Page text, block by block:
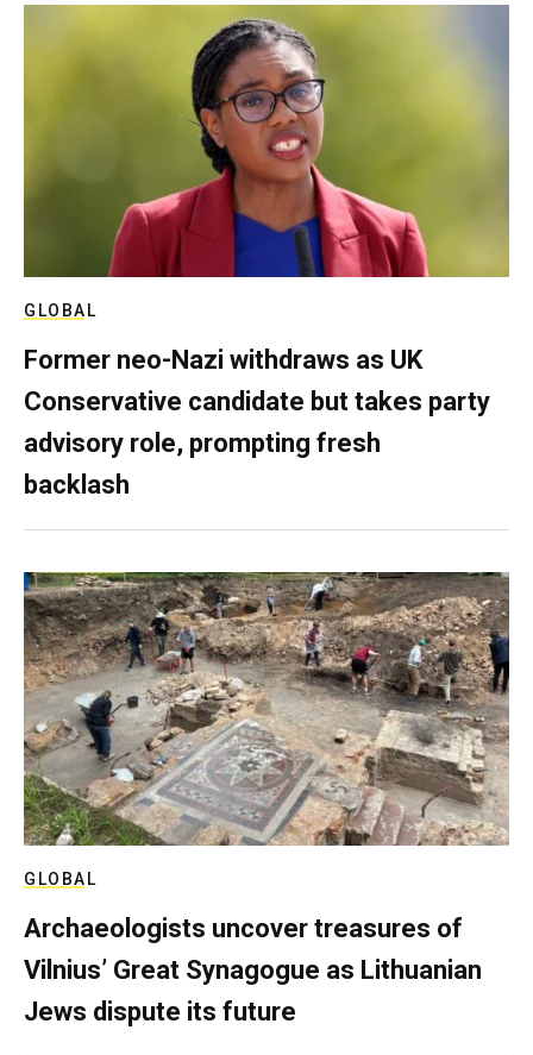
GLOBAL
Former neo-Nazi withdraws as UK
Conservative candidate but takes party
advisory role, prompting fresh
backlash
GLOBAL
Archaeologists uncover treasures of
Vilnius’ Great Synagogue as Lithuanian
Jews dispute its future